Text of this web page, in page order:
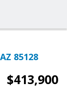
85128
$413,900